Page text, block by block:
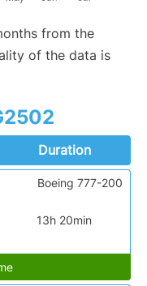
from the
of the data is
Duration
13h 20min
Boeing 777-200